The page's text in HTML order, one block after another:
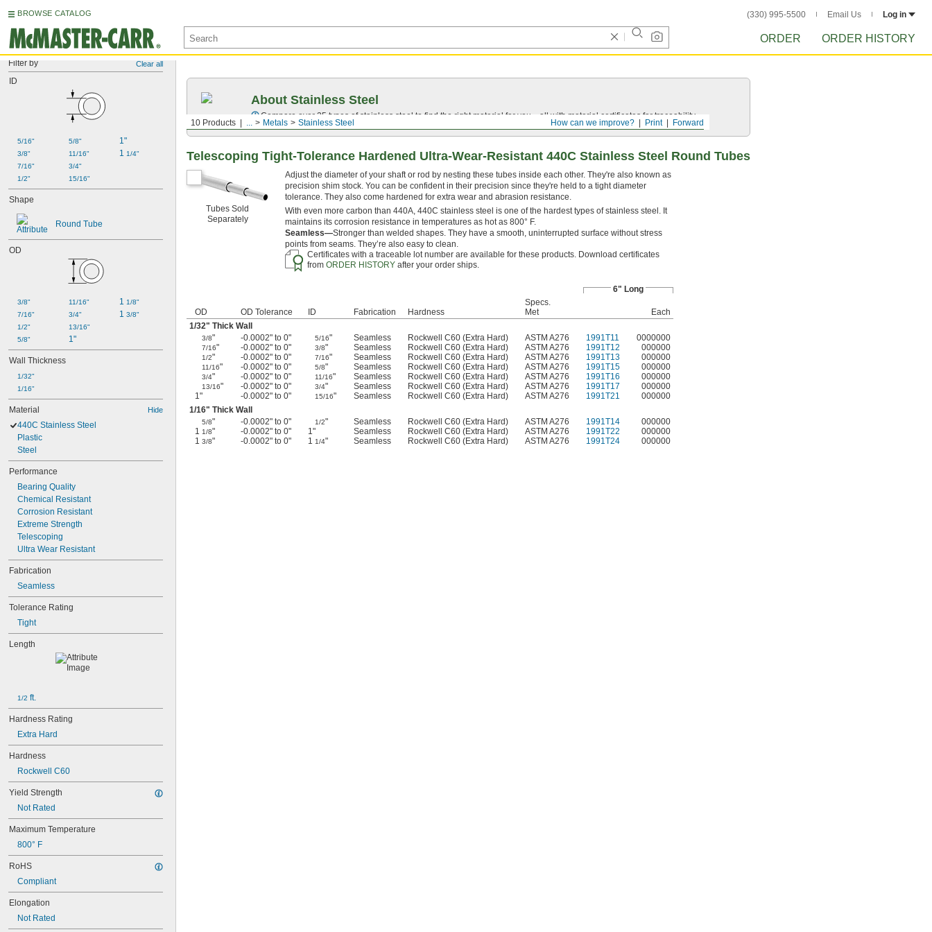
BROWSE CATALOG (330) 995-5500 Email Us Log in
ORDER ORDER HISTORY
Filter by Clear all
ID
5/16"
3/8"
7/16"
1/2"
5/8"
11/16"
3/4"
15/16"
1"
1 1/4"
Shape
Round Tube
OD
3/8"
7/16"
1/2"
5/8"
11/16"
3/4"
13/16"
1"
1 1/8"
1 3/8"
Wall Thickness
1/32"
1/16"
Material Hide
440C Stainless Steel
Plastic
Steel
Performance
Bearing Quality
Chemical Resistant
Corrosion Resistant
Extreme Strength
Telescoping
Ultra Wear Resistant
Fabrication
Seamless
Tolerance Rating
Tight
Length
1/2 ft.
Hardness Rating
Extra Hard
Hardness
Rockwell C60
Yield Strength
Not Rated
Maximum Temperature
800° F
RoHS
Compliant
Elongation
Not Rated
Forward
Print
How can we improve?
10 Products ... Metals Stainless Steel
About Stainless Steel
Compare over 25 types of stainless steel to find the right material for you—all with material certificates for traceability.
Telescoping Tight-Tolerance Hardened Ultra-Wear-Resistant 440C Stainless Steel Round Tubes
Tubes Sold
Separately
Adjust the diameter of your shaft or rod by nesting these tubes inside each other. They're also known as
precision shim stock. You can be confident in their precision since they're held to a tight diameter
tolerance. They also come hardened for extra wear and abrasion resistance.
With even more carbon than 440A, 440C stainless steel is one of the hardest types of stainless steel. It
maintains its corrosion resistance in temperatures as hot as 800° F.
Seamless—Stronger than welded shapes. They have a smooth, uninterrupted surface without stress
points from seams. They’re also easy to clean.
Certificates with a traceable lot number are available for these products. Download certificates
from ORDER HISTORYafter your order ships.
6" Long
OD OD Tolerance ID Fabrication Hardness
Specs.
Met
Each
1/32" Thick Wall
3/8" -0.0002" to 0" 5/16" Seamless Rockwell C60 (Extra Hard) ASTM A276 1991T11 0000000
7/16" -0.0002" to 0" 3/8" Seamless Rockwell C60 (Extra Hard) ASTM A276 1991T12 000000
1/2" -0.0002" to 0" 7/16" Seamless Rockwell C60 (Extra Hard) ASTM A276 1991T13 000000
11/16" -0.0002" to 0" 5/8" Seamless Rockwell C60 (Extra Hard) ASTM A276 1991T15 000000
3/4" -0.0002" to 0" 11/16" Seamless Rockwell C60 (Extra Hard) ASTM A276 1991T16 000000
13/16" -0.0002" to 0" 3/4" Seamless Rockwell C60 (Extra Hard) ASTM A276 1991T17
000000
1"
-0.0002" to 0" 15/16" Seamless Rockwell C60 (Extra Hard) ASTM A276 1991T21
000000
1/16" Thick Wall
5/8" -0.0002" to 0" 1/2" Seamless Rockwell C60 (Extra Hard) ASTM A276 1991T14
000000
1 1/8" -0.0002" to 0" 1" Seamless Rockwell C60 (Extra Hard) ASTM A276 1991T22
000000
1 3/8" -0.0002" to 0" 1 1/4" Seamless Rockwell C60 (Extra Hard) ASTM A276 1991T24 000000